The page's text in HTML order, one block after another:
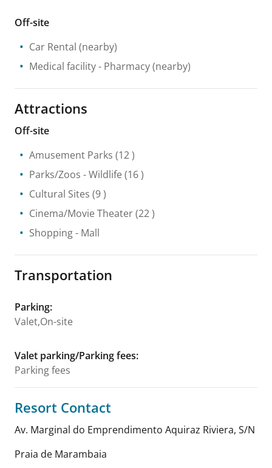
Off-site
Car Rental (nearby)
Medical facility- Pharmacy(nearby)
Attractions
Off-site
Amusement Parks (12 )
Parks/Zoos - Wildlife (16 )
Cultural Sites (9 )
Cinema/Movie Theater(22 )
Shopping- Mall
Transportation
Parking:
Valet,On-site
Valet parking/Parking fees:
Parking fees
Resort Contact
Av. Marginal do Emprendimento Aquiraz Riviera, S/N
Praia de Marambaia